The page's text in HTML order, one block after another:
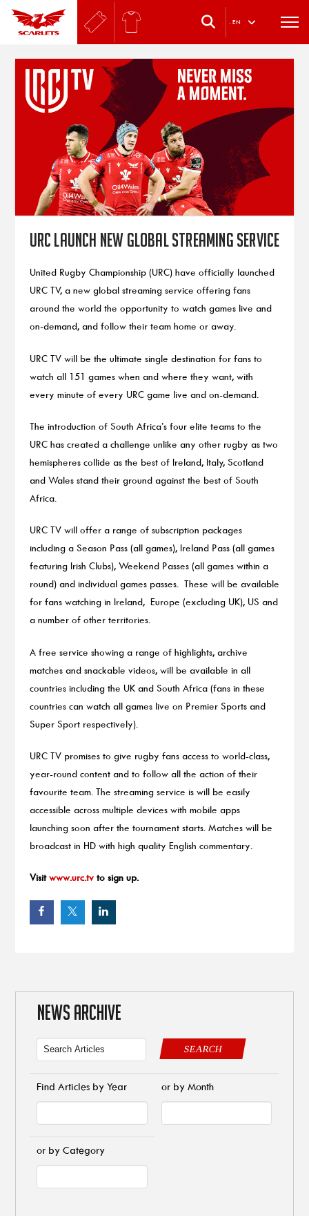
. EN
URC launch new global streaming service
United Rugby Championship (URC) have officially launched
URC TV, a new global streaming service offering fans
around the world the opportunity to watch games live and
on-demand, and follow their team home or away.
URC TV will be the ultimate single destination for fans to
watch all 151 games when and where they want, with
every minute of every URC game live and on-demand.
The introduction of South Africa’s four elite teams to the
URC has created a challenge unlike any other rugby as two
hemispheres collide as the best of Ireland, Italy, Scotland
and Wales stand their ground against the best of South
Africa.
URC TV will offer a range of subscription packages
including a Season Pass (all games), Ireland Pass (all games
featuring Irish Clubs), Weekend Passes (all games within a
round) and individual games passes. These will be available
for fans watching in Ireland, Europe (excluding UK), US and
a number of other territories.
A free service showing a range of highlights, archive
matches and snackable videos, will be available in all
countries including the UK and South Africa (fans in these
countries can watch all games live on Premier Sports and
Super Sport respectively).
URC TV promises to give rugby fans access to world-class,
year-round content and to follow all the action of their
favourite team. The streaming service is will be easily
accessible across multiple devices with mobile apps
launching soon after the tournament starts. Matches will be
broadcast in HD with high quality English commentary.
Visitwww.urc.tvto sign up.
NEWS ARCHIVE
SEARCH
Find Articles by Year or by Month
or by Category